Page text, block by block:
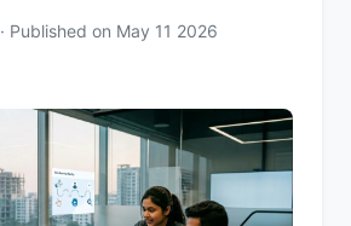
· Published on May 11 2026